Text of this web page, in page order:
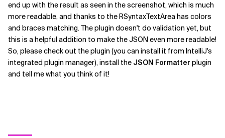
end up with the result as seen in the screenshot, which is much
more readable, and thanks to the RSyntaxTextArea has colors
and braces matching. The plugin doesn't do validation yet, but
this is a helpful addition to make the JSON even more readable!
So, please check out the plugin (you can install it from IntelliJ's
integrated plugin manager), install the JSON Formatter plugin
and tell me what you think of it!